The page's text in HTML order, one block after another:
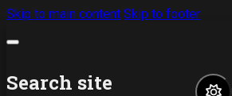
Skip to main content Skip to footer
Search site